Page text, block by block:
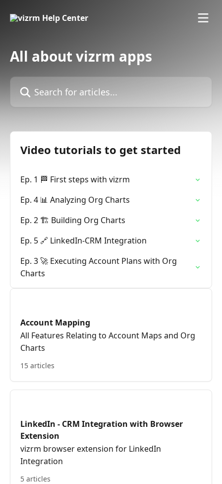
All about vizrm apps
Search for articles...
Video tutorials to get started
Ep. 1 🏁 First steps with vizrm
Ep. 4 📊 Analyzing Org Charts
Ep. 2 🏗️ Building Org Charts
Ep. 5 🔗 LinkedIn-CRM Integration
Ep. 3 🚀 Executing Account Plans with Org
Charts
Account Mapping
All Features Relating to Account Maps and Org
Charts
15 articles
LinkedIn - CRM Integration with Browser
Extension
vizrm browser extension for LinkedIn
Integration
5 articles